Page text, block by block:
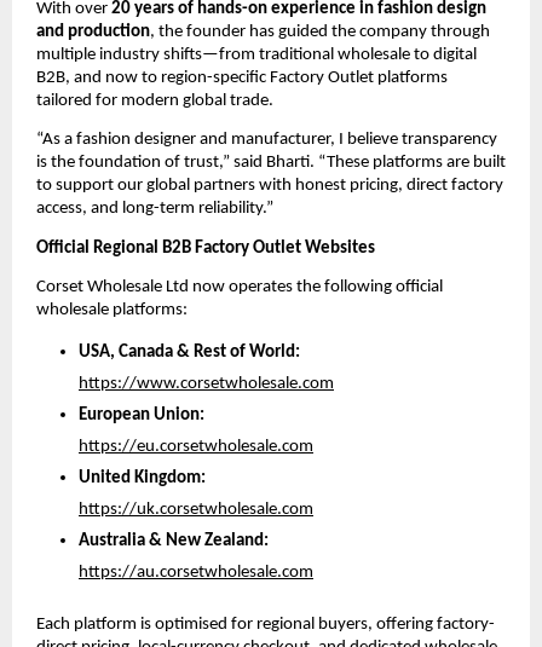
With over 20 years of hands-on experience in fashion design
and production, the founder has guided the company through
multiple industry shifts—from traditional wholesale to digital
B2B, and now to region-specific Factory Outlet platforms
tailored for modern global trade.
“As a fashion designer and manufacturer, I believe transparency
is the foundation of trust,” said Bharti. “These platforms are built
to support our global partners with honest pricing, direct factory
access, and long-term reliability.”
Official Regional B2B Factory Outlet Websites
Corset Wholesale Ltd now operates the following official
wholesale platforms:
USA, Canada & Rest of World:
https://www.corsetwholesale.com
European Union:
https://eu.corsetwholesale.com
United Kingdom:
https://uk.corsetwholesale.com
Australia & New Zealand:
https://au.corsetwholesale.com
Each platform is optimised for regional buyers, offering factory-